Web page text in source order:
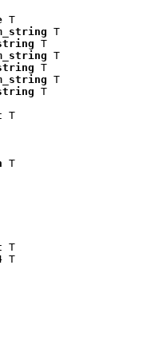
T
T
T
T
T
T
T
T
T
T
T